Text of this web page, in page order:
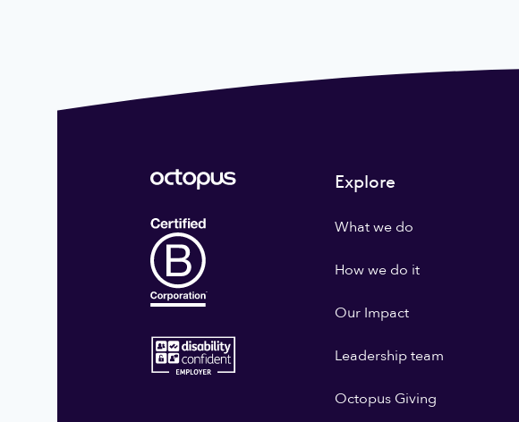
Explore
What we do
How we do it
Our Impact
Leadership team
Octopus Giving